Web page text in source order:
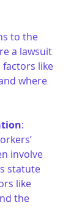
to the
a lawsuit
factors like
where
:
involve
statute
like
the